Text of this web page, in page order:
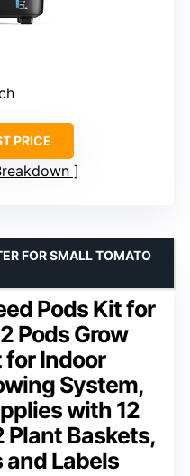
PRICE
Pods Kit for
Pods Grow
Indoor
System,
with 12
Plant Baskets,
and Labels
FOR SMALL TOMATO